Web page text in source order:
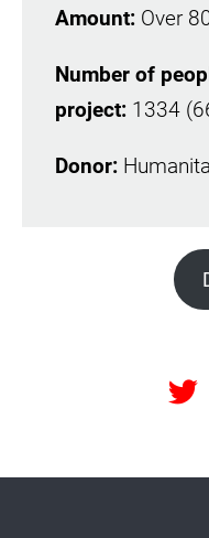
Amount: Over
Number of
project: 1334
Donor: